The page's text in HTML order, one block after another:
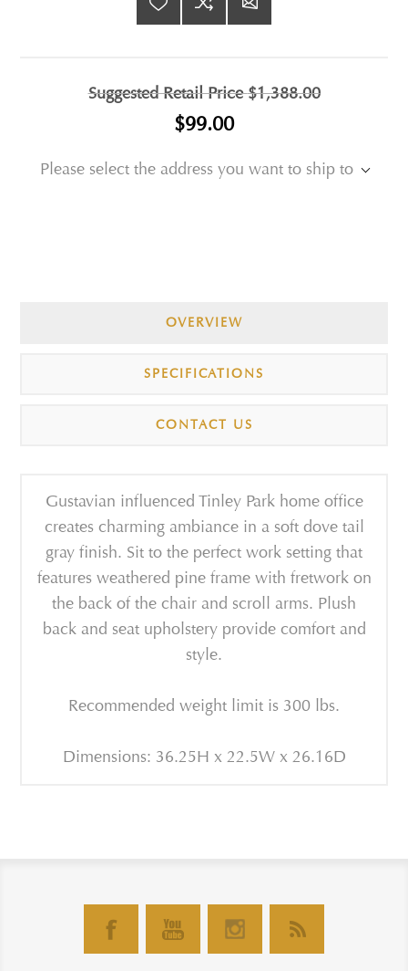
Suggested Retail Price$1,388.00
$99.00
Please select the address you want to ship to
OVERVIEW
SPECIFICATIONS
CONTACT US
Gustavian influenced Tinley Park home office
creates charming ambiance in a soft dove tail
gray finish. Sit to the perfect work setting that
features weathered pine frame with fretwork on
the back of the chair and scroll arms. Plush
back and seat upholstery provide comfort and
style.
Recommended weight limit is 300 lbs.
Dimensions: 36.25H x 22.5W x 26.16D